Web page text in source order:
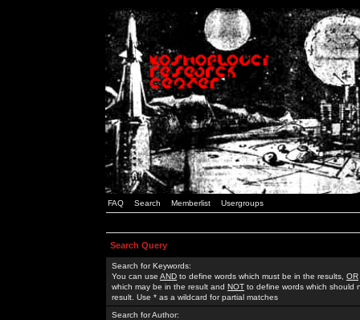
FAQ Search Memberlist Usergroups
Search Query
Search for Keywords:
You can use AND to define words which must be in the results, OR
which may be in the result and NOT to define words which should
result. Use * as a wildcard for partial matches
Search for Author: